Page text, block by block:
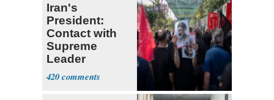
Iran's
President:
Contact with
Supreme
Leader
Currently ‘Very
Difficult'
420